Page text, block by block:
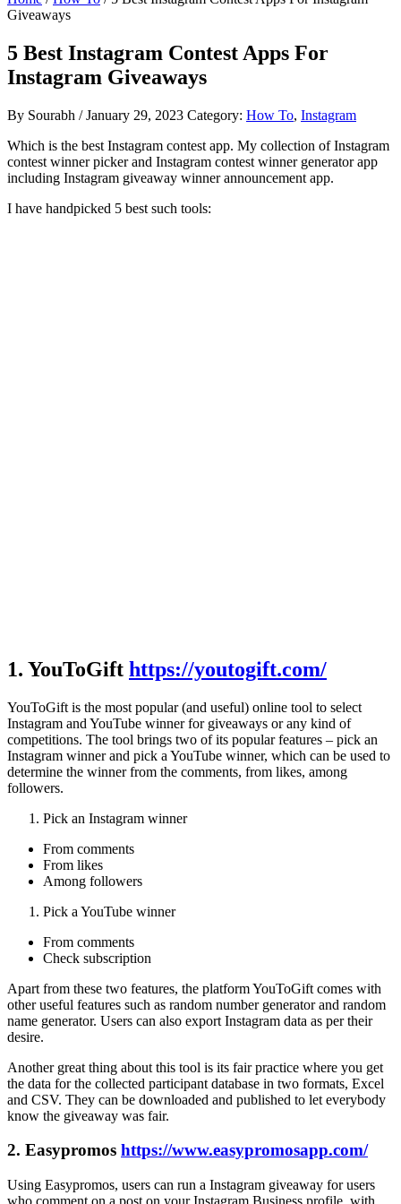
Giveaways
5 Best Instagram Contest Apps For
Instagram Giveaways
By Sourabh /January 29, 2023 Category: How To, Instagram
Which is the best Instagram contest app. My collection of Instagram
contest winner picker and Instagram contest winner generator app
including Instagram giveaway winner announcement app.
I have handpicked 5 best such tools:
1. YouToGift https://youtogift.com/
YouToGift is the most popular (and useful) online tool to select
Instagram and YouTube winner for giveaways or any kind of
competitions. The tool brings two of its popular features – pick an
Instagram winner and pick a YouTube winner, which can be used to
determine the winner from the comments, from likes, among
followers.
Pick an Instagram winner
From comments
From likes
Among followers
Pick a YouTube winner
From comments
Check subscription
Apart from these two features, the platform YouToGift comes with
other useful features such as random number generator and random
name generator. Users can also export Instagram data as per their
desire.
Another great thing about this tool is its fair practice where you get
the data for the collected participant database in two formats, Excel
and CSV. They can be downloaded and published to let everybody
know the giveaway was fair.
2. Easypromos https://www.easypromosapp.com/
Using Easypromos, users can run a Instagram giveaway for users
who comment on a post on your Instagram Business profile, with